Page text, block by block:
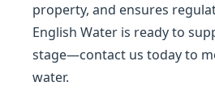
property, and ensures
English Water is ready to
stage—contact us today to
water.